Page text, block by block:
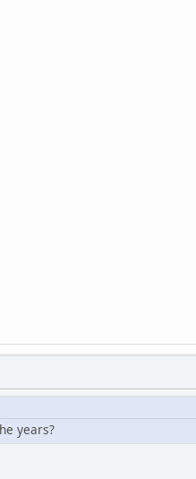
years?